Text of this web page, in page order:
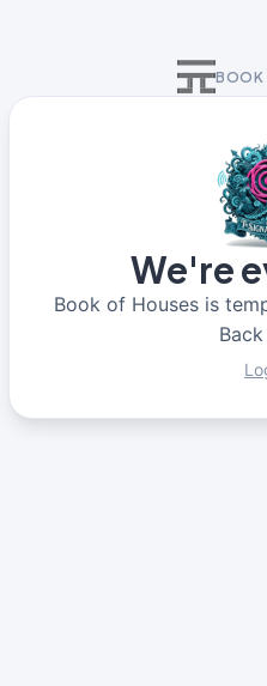
BOOK
We're
Book of Houses is